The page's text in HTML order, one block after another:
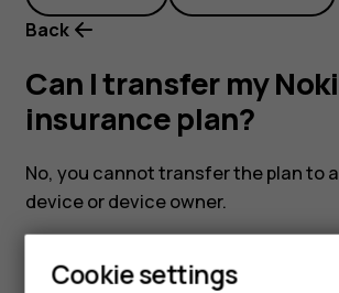
plan?
Back
Can I transfer my
insurance plan?
No, you cannot transfer the plan to
device or device owner.
Cookie settings